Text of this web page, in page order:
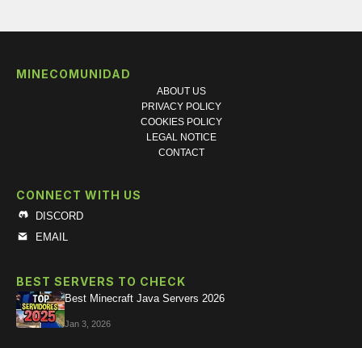
MINECOMUNIDAD
ABOUT US
PRIVACY POLICY
COOKIES POLICY
LEGAL NOTICE
CONTACT
CONNECT WITH US
DISCORD
EMAIL
BEST SERVERS TO CHECK
Best Minecraft Java Servers 2026
Jan 3, 2026